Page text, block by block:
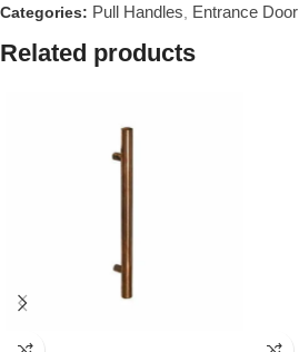
Categories: Pull Handles Entrance Door
Related products